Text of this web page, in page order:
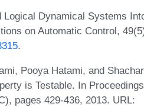
Dynamical Systems
on Automatic Control,
.
Pooya Hatami, and
is Testable. In
pages 429-436, 2013. URL: